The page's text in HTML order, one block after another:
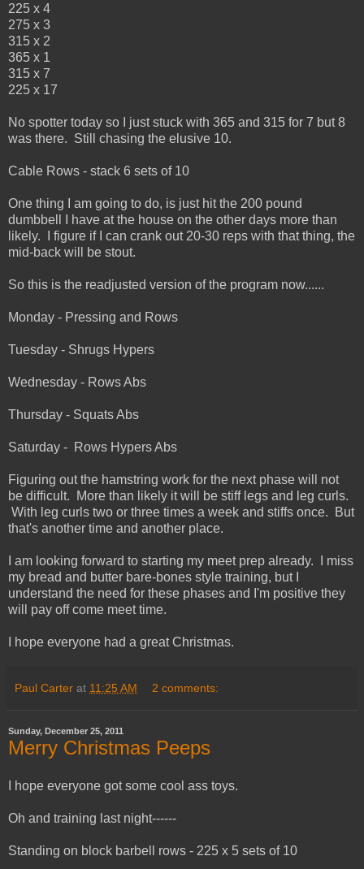
225 x 4
275 x 3
315 x 2
365 x 1
315 x 7
225 x 17
No spotter today so I just stuck with 365 and 315 for 7 but 8
was there. Still chasing the elusive 10.
Cable Rows - stack 6 sets of 10
One thing I am going to do, is just hit the 200 pound
dumbbell I have at the house on the other days more than
likely. I figure if I can crank out 20-30 reps with that thing, the
mid-back will be stout.
So this is the readjusted version of the program now......
Monday - Pressing and Rows
Tuesday - Shrugs Hypers
Wednesday - Rows Abs
Thursday - Squats Abs
Saturday - Rows Hypers Abs
Figuring out the hamstring work for the next phase will not
be difficult. More than likely it will be stiff legs and leg curls.
With leg curls two or three times a week and stiffs once. But
that's another time and another place.
I am looking forward to starting my meet prep already. I miss
my bread and butter bare-bones style training, but I
understand the need for these phases and I'm positive they
will pay off come meet time.
I hope everyone had a great Christmas.
Paul Carter at 11:25 AM 2 comments:
Sunday, December 25, 2011
Merry Christmas Peeps
I hope everyone got some cool ass toys.
Oh and training last night------
Standing on block barbell rows - 225 x 5 sets of 10